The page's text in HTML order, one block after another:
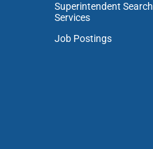
Superintendent Search
Services
Job Postings